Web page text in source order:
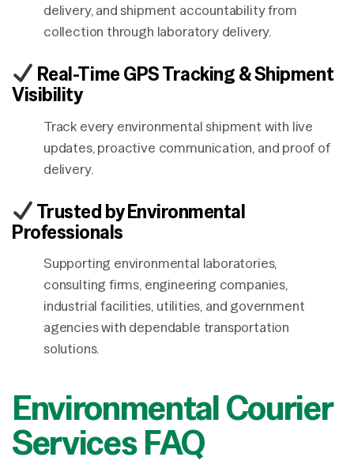
delivery, and shipment accountability from
collection through laboratory delivery.
Real-Time GPS Tracking & Shipment
Visibility
Track every environmental shipment with live
updates, proactive communication, and proof of
delivery.
Trusted by Environmental
Professionals
Supporting environmental laboratories,
consulting firms, engineering companies,
industrial facilities, utilities, and government
agencies with dependable transportation
solutions.
Environmental Courier
Services FAQ